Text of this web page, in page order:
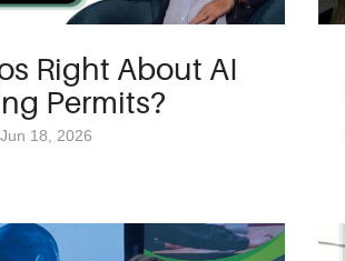
Right About AI
Permits?
18, 2026